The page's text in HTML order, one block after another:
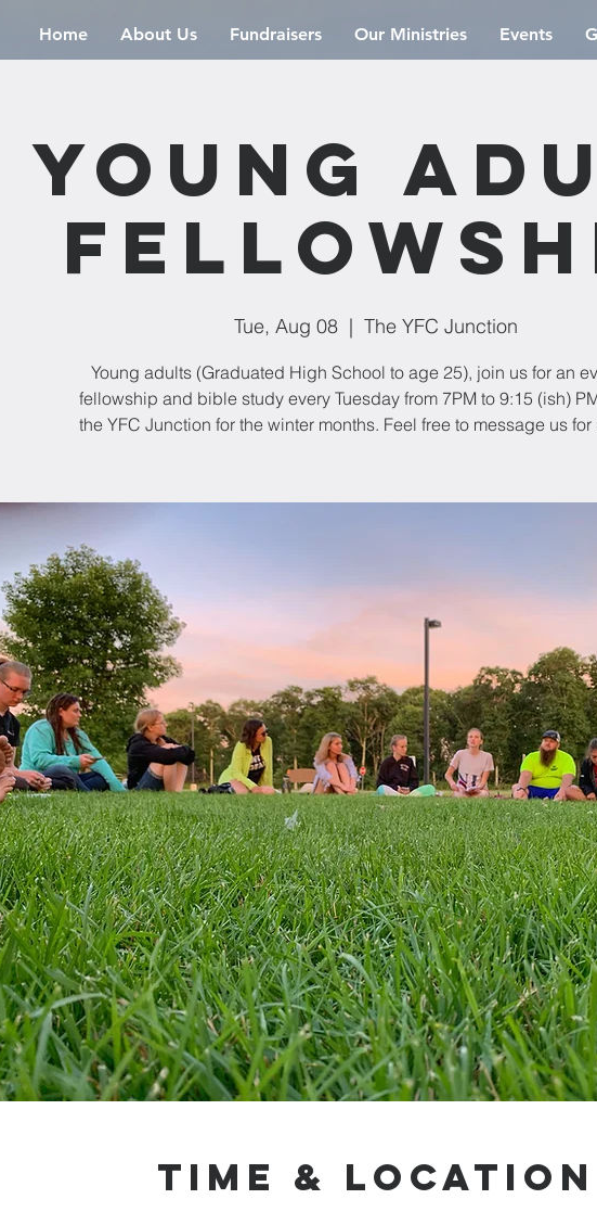
Home About Us Fundraisers Our Ministries Events
Young
Tue, Aug 08
  |
The YFC Junction
Young adults (Graduated High School to age 25), join us for an
fellowship and bible study every Tuesday from 7PM to 9:15 (ish)
the YFC Junction for the winter months. Feel free to message us for
Time & Location